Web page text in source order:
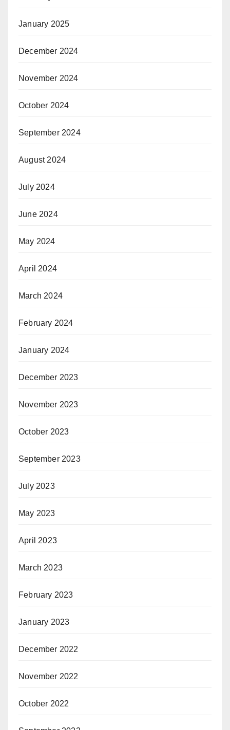
January 2025
December 2024
November 2024
October 2024
September 2024
August 2024
July 2024
June 2024
May 2024
April 2024
March 2024
February 2024
January 2024
December 2023
November 2023
October 2023
September 2023
July 2023
May 2023
April 2023
March 2023
February 2023
January 2023
December 2022
November 2022
October 2022